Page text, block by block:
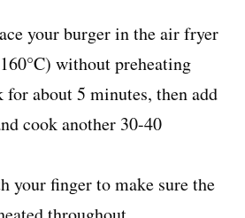
your burger in the air fryer
without preheating
for about 5 minutes, then add
cook another 30-40
your finger to make sure the